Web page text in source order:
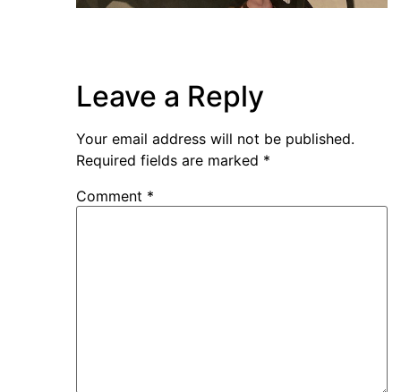
Leave a Reply
Your email address will not be published.
Required fields are marked *
Comment *